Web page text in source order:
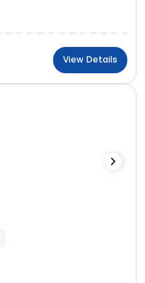
View Details